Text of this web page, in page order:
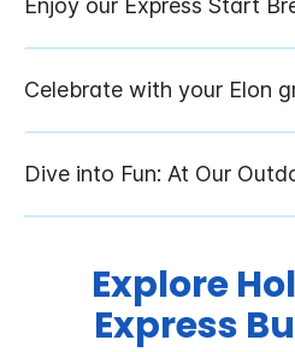
Explore
Express